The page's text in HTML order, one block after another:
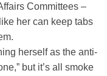
Committees –
her can keep tabs
herself as the anti-
but it’s all smoke